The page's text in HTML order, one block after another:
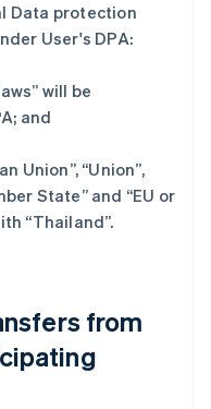
Data protection
User's DPA:
will be
and
Union”, “Union”,
State” and “EU or
“Thailand”.
from